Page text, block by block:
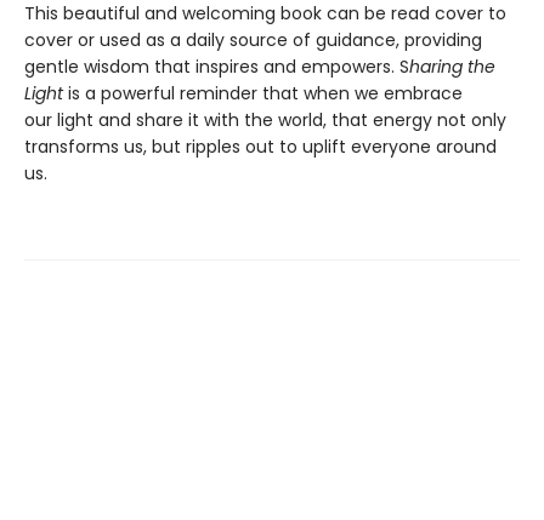
This beautiful and welcoming book can be read cover to
cover or used as a daily source of guidance, providing
gentle wisdom that inspires and empowers. Sharing the
Lightis a powerful reminder that when we embrace
our light and share it with the world, that energy not only
transforms us, but ripples out to uplift everyone around
us.